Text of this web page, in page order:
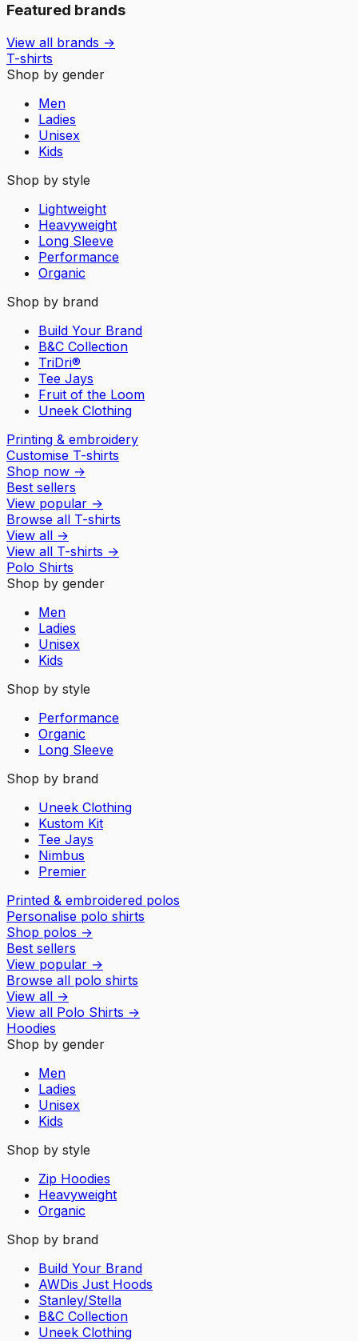
Featured brands
View all brands →
T-shirts
Shop by gender
Men
Ladies
Unisex
Kids
Shop by style
Lightweight
Heavyweight
Long Sleeve
Performance
Organic
Shop by brand
Build Your Brand
B&C Collection
TriDri®
Tee Jays
Fruit of the Loom
Uneek Clothing
Printing & embroidery
Customise T-shirts
Shop now →
Best sellers
View popular →
Browse all T-shirts
View all →
View all T-shirts →
Polo Shirts
Shop by gender
Men
Ladies
Unisex
Kids
Shop by style
Performance
Organic
Long Sleeve
Shop by brand
Uneek Clothing
Kustom Kit
Tee Jays
Nimbus
Premier
Printed & embroidered polos
Personalise polo shirts
Shop polos →
Best sellers
View popular →
Browse all polo shirts
View all →
View all Polo Shirts →
Hoodies
Shop by gender
Men
Ladies
Unisex
Kids
Shop by style
Zip Hoodies
Heavyweight
Organic
Shop by brand
Build Your Brand
AWDis Just Hoods
Stanley/Stella
B&C Collection
Uneek Clothing